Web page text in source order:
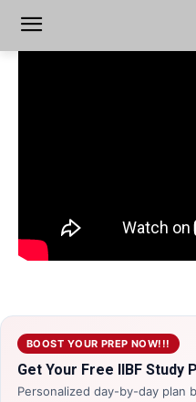
BOOST YOUR PREP NOW!!!
Get Your Free IIBF Study
Personalized day-by-day plan